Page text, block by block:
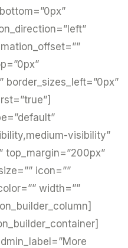
border_sizes_left=”0px”
visibility”
top_margin=”200px”
icon=””
width=””